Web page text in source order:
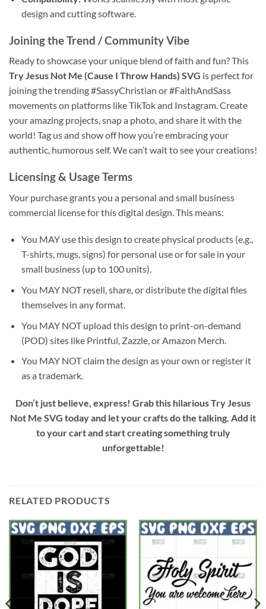
design and cutting software.
Joining the Trend / Community Vibe
Ready to showcase your unique blend of faith and fun? This
Try Jesus Not Me (Cause I Throw Hands) SVG is perfect for
joining the trending #SassyChristian or #FaithAndSass
movements on platforms like TikTok and Instagram. Create
your amazing projects, snap a photo, and share it with the
world! Tag us and show off how you’re embracing your
authentic, humorous self. We can’t wait to see your creations!
Licensing & Usage Terms
Your purchase grants you a personal and small business
commercial license for this digital design. This means:
You MAY use this design to create physical products (e.g.,
T-shirts, mugs, signs) for personal use or for sale in your
small business (up to 100 units).
You MAY NOT resell, share, or distribute the digital files
themselves in any format.
You MAY NOT upload this design to print-on-demand
(POD) sites like Printful, Zazzle, or Amazon Merch.
You MAY NOT claim the design as your own or register it
as a trademark.
Don’t just believe, express! Grab this hilariousTry Jesus
Not Me SVG today and let your crafts do the talking. Add it
to your cart and start creating something truly
unforgettable!
RELATED PRODUCTS